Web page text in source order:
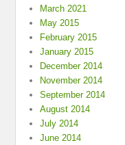
March 2021
May 2015
February 2015
January 2015
December 2014
November 2014
September 2014
August 2014
July 2014
June 2014